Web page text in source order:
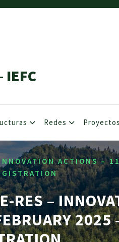
Redes Proyectos
ACTIONS –
RES –
2025